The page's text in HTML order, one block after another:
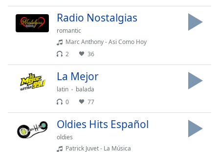
Radio Nostalgias
romantic
Marc Anthony - Asi Como Hoy
2
36
La Mejor
latin
balada
0
77
Oldies Hits Español
oldies
Patrick Juvet - La Música